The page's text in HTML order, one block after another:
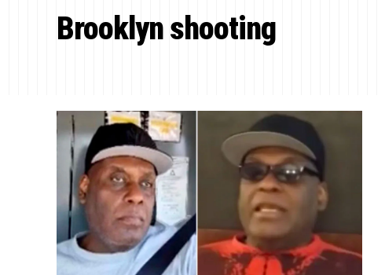
Brooklyn shooting